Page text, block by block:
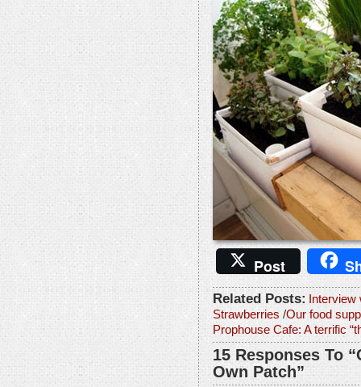
Post
Related Posts:
Strawberries /Our food
Prophouse Cafe: A terrific
15 Responses To
Own Patch”